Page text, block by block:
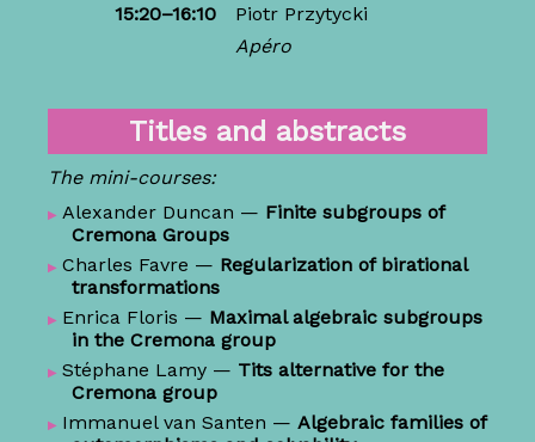
15:20–16:10
Piotr Przytycki
Apéro
Titles and abstracts
The mini-courses:
Alexander Duncan — Finite subgroups of
Cremona Groups
Charles Favre — Regularization of birational
transformations
Enrica Floris — Maximal algebraic subgroups
in the Cremona group
Stéphane Lamy — Tits alternative for the
Cremona group
Immanuel van Santen —Algebraic families of